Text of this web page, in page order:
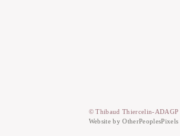
© Thibaud Thiercelin-ADAGP
Website by OtherPeoplesPixels